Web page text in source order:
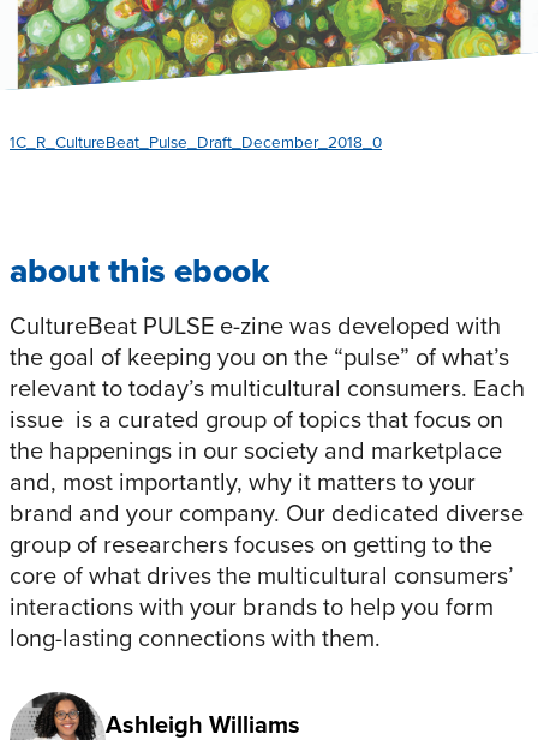
1C_R_CultureBeat_Pulse_Draft_December_2018_0
about this ebook
CultureBeat PULSE e-zine was developed with
the goal of keeping you on the “pulse” of what’s
relevant to today’s multicultural consumers. Each
issue is a curated group of topics that focus on
the happenings in our society and marketplace
and, most importantly, why it matters to your
brand and your company. Our dedicated diverse
group of researchers focuses on getting to the
core of what drives the multicultural consumers’
interactions with your brands to help you form
long-lasting connections with them.
Ashleigh Williams